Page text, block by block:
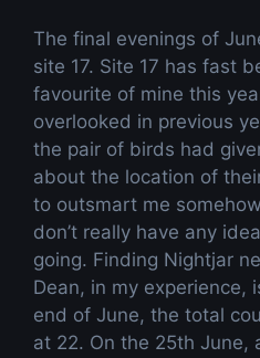
The final evenings of
site 17. Site 17 has fast
favourite of mine this
overlooked in previous
the pair of birds had
about the location of
to outsmart me
don’t really have any
going. Finding Nightjar
Dean, in my experience,
end of June, the total
at 22. On the 25th June,